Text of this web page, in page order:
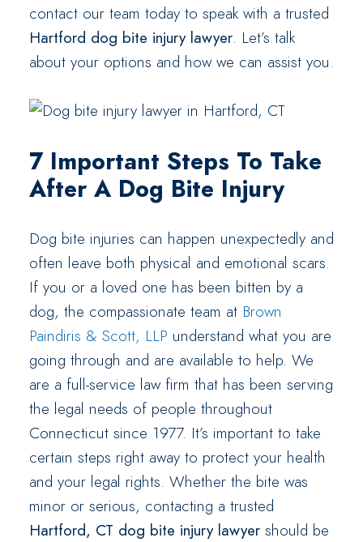
contact our team today to speak with a trusted
Hartford dog bite injury lawyer. Let’s talk
about your options and how we can assist you.
7 Important Steps To Take
After A Dog Bite Injury
Dog bite injuries can happen unexpectedly and
often leave both physical and emotional scars.
If you or a loved one has been bitten by a
dog, the compassionate team at Brown
Paindiris & Scott, LLP understand what you are
going through and are available to help. We
are a full-service law firm that has been serving
the legal needs of people throughout
Connecticut since 1977. It’s important to take
certain steps right away to protect your health
and your legal rights. Whether the bite was
minor or serious, contacting a trusted
Hartford, CT dog bite injury lawyer should be